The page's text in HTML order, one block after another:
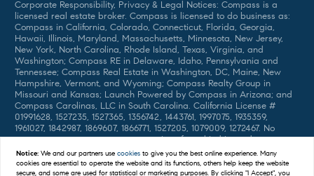
Corporate Responsibility, Privacy & Legal Notices: Compass is a
licensed real estate broker. Compass is licensed to do business as:
Compass in California, Colorado, Connecticut, Florida, Georgia,
Hawaii, Illinois, Maryland, Massachusetts, Minnesota, New Jersey,
New York, North Carolina, Rhode Island, Texas, Virginia, and
Washington; Compass RE in Delaware, Idaho, Pennsylvania and
Tennessee; Compass Real Estate in Washington, DC, Maine, New
Hampshire, Vermont, and Wyoming; Compass Realty Group in
Missouri and Kansas; Launch Powered by Compass in Arizona; and
Compass Carolinas, LLC in South Carolina. California License #
01991628, 1527235, 1527365, 1356742, 1443761, 1997075, 1935359,
1961027, 1842987, 1869607, 1866771, 1527205, 1079009, 1272467. No
guarantee, warranty or representation of any kind is made
regarding the completeness or accuracy of descriptions or
measurements (including square footage measurements and
property condition), such should be independently verified, and
Notice: We and our partners usecookies to give you the best online experience. Many
cookies are essential to operate the website and its functions, others help keep the website
secure, and some are used for statistical or marketing purposes. By clicking "I Accept", you